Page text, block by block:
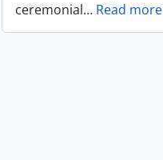
ceremonial… Read more